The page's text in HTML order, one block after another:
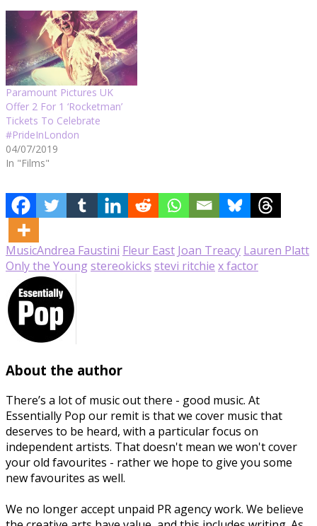
Paramount Pictures UK
Offer 2 For 1 ‘Rocketman’
Tickets To Celebrate
#PrideInLondon
04/07/2019
In "Films"
MusicAndrea Faustini Fleur East Joan Treacy Lauren Platt
Only the Youngstereokicks stevi ritchie x factor
About the author
There’s a lot of music out there - good music. At
Essentially Pop our remit is that we cover music that
deserves to be heard, with a particular focus on
independent artists. That doesn't mean we won't cover
your old favourites - rather we hope to give you some
new favourites as well.
We no longer accept unpaid PR agency work. We believe